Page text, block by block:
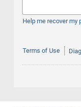
Help me recover my
Terms of Use